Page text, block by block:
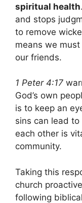
spiritual health
and stops
to remove
means we
our friends.
1 Peter 4:17
God’s own
is to keep an
sins can lead to
each other is
community.
Taking this
church
following